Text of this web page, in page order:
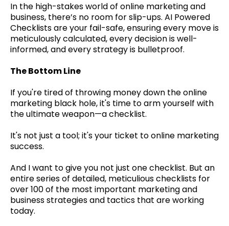
In the high-stakes world of online marketing and
business, there’s no room for slip-ups. AI Powered
Checklists are your fail-safe, ensuring every move is
meticulously calculated, every decision is well-
informed, and every strategy is bulletproof.
The Bottom Line
If you're tired of throwing money down the online
marketing black hole, it's time to arm yourself with
the ultimate weapon—a checklist.
It's not just a tool; it's your ticket to online marketing
success.
And I want to give you not just one checklist. But an
entire series of detailed, meticulious checklists for
over 100 of the most important marketing and
business strategies and tactics that are working
today.